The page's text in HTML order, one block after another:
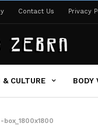
Contact Us Privacy
& CULTURE BODY
box_1800x1800